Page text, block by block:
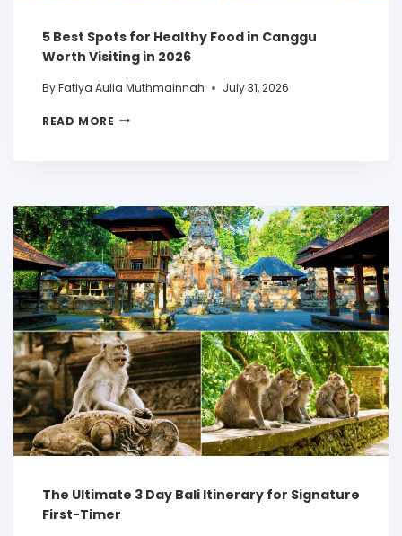
5 Best Spots for Healthy Food in Canggu
Worth Visiting in 2026
ByFatiya Aulia Muthmainnah July 31, 2026
READ MORE
The Ultimate 3 Day Bali Itinerary for Signature
First-Timer